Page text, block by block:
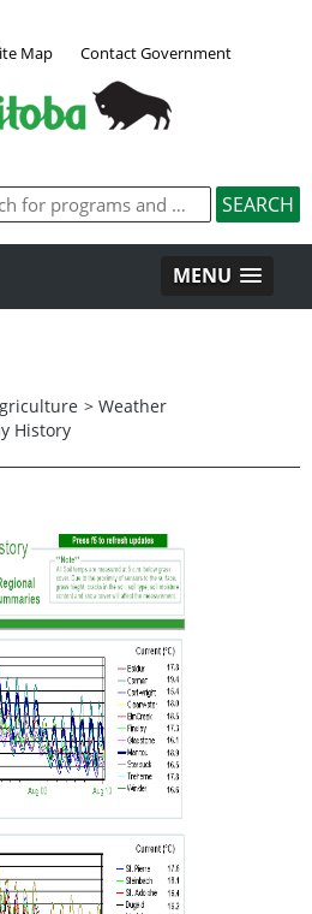
Map Contact Government
MENU
> Weather
History